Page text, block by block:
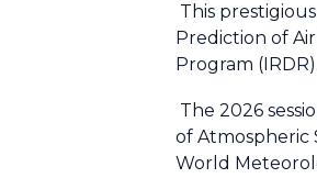
This
Prediction of
Program (IRDR).
The 2026
of Atmospheric
World